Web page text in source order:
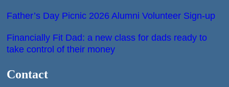
Father’s Day Picnic 2026 Alumni Volunteer Sign-up
Financially Fit Dad: a new class for dads ready to
take control of their money
Contact